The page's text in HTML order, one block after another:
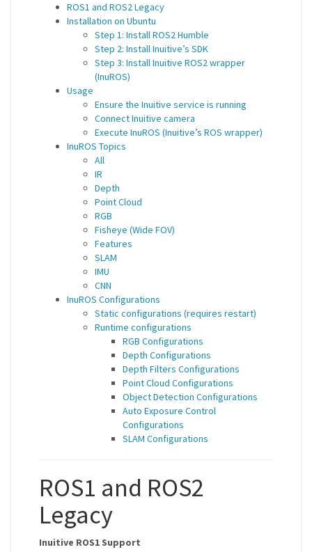
ROS1 and ROS2 Legacy
Installation on Ubuntu
Step 1: Install ROS2 Humble
Step 2: Install Inuitive’s SDK
Step 3: Install Inuitive ROS2 wrapper
(InuROS)
Usage
Ensure the Inuitive service is running
Connect Inuitive camera
Execute InuROS (Inuitive’s ROS wrapper)
InuROS Topics
All
IR
Depth
Point Cloud
RGB
Fisheye (Wide FOV)
Features
SLAM
IMU
CNN
InuROS Configurations
Static configurations (requires restart)
Runtime configurations
RGB Configurations
Depth Configurations
Depth Filters Configurations
Point Cloud Configurations
Object Detection Configurations
Auto Exposure Control
Configurations
SLAM Configurations
ROS1 and ROS2
Legacy
Inuitive ROS1 Support